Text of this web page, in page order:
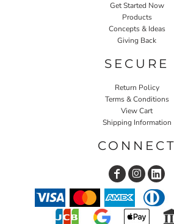
Get Started Now
Products
Concepts & Ideas
Giving Back
SECURE
Return Policy
Terms & Conditions
View Cart
Shipping Information
CONNECT